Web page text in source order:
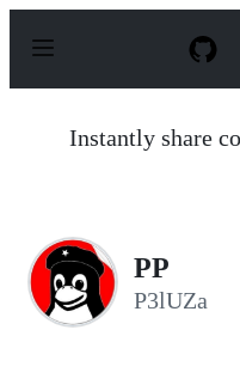
p
Instantly share
PP
P3lUZa